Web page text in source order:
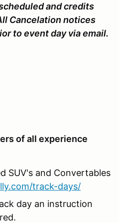
and credits
Cancelation notices
to event day via email.
of all experience
SUV's and Convertables
track-days/
day an instruction